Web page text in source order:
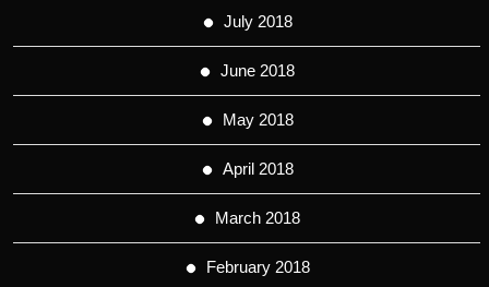
July 2018
June 2018
May 2018
April 2018
March 2018
February 2018